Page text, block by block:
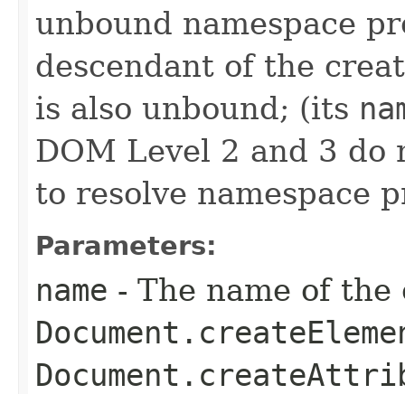
unbound namespace
descendant of the
is also unbound; (its
DOM Level 2 and 3 do
to resolve namespace
Parameters:
name - The name of